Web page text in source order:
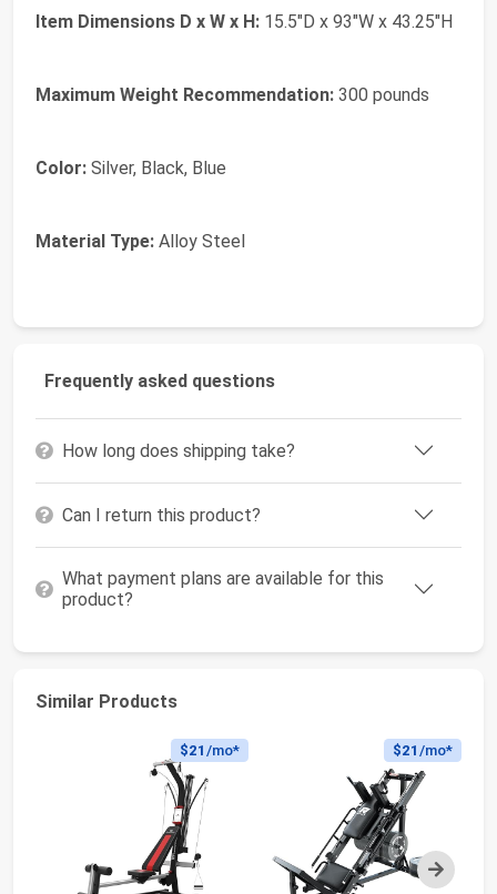
Item Dimensions D x W x H: 15.5"D x 93"W x 43.25"H
Maximum Weight Recommendation: 300 pounds
Color: Silver, Black, Blue
Material Type: Alloy Steel
Frequently asked questions
How long does shipping take?
Can I return this product?
What payment plans are available for this
product?
Similar Products
Next
$21 /mo* $21 /mo*